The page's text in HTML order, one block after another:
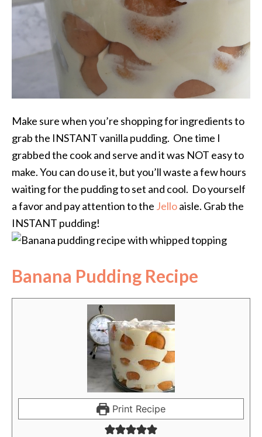
Make sure when you’re shopping for ingredients to
grab the INSTANT vanilla pudding. One time I
grabbed the cook and serve and it was NOT easy to
make. You can do use it, but you’ll waste a few hours
waiting for the pudding to set and cool. Do yourself
a favor and pay attention to the Jelloaisle. Grab the
INSTANT pudding!
Banana Pudding Recipe
Print Recipe